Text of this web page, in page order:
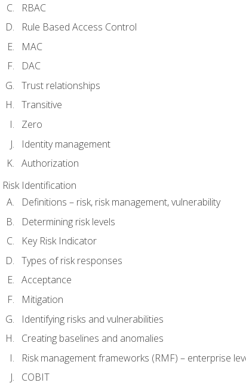
RBAC
Rule Based Access Control
MAC
DAC
Trust relationships
Transitive
Zero
Identity management
Authorization
Risk Identification
Definitions – risk, risk management, vulnerability
Determining risk levels
Key Risk Indicator
Types of risk responses
Acceptance
Mitigation
Identifying risks and vulnerabilities
Creating baselines and anomalies
Risk management frameworks (RMF) – enterprise
COBIT